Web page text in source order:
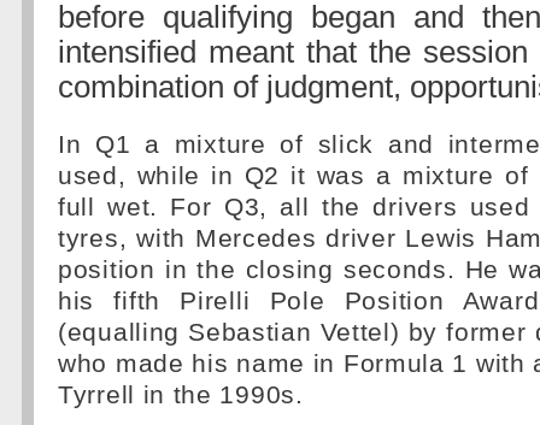
before qualifying began and
intensified meant that the
combination of judgment,
In Q1 a mixture of slick and
used, while in Q2 it was a mixture of
full wet. For Q3, all the drivers
tyres, with Mercedes driver Lewis
position in the closing seconds. He
his fifth Pirelli Pole Position
(equalling Sebastian Vettel) by former
who made his name in Formula 1 with
Tyrrell in the 1990s.